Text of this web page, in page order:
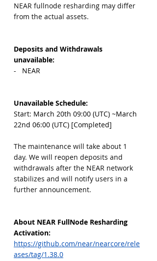
NEAR fullnode resharding may differ
from the actual assets.
Deposits and Withdrawals
unavailable:
-   NEAR
Unavailable Schedule:
Start: March 20th 09:00 (UTC) ~March
22nd 06:00 (UTC) [Completed]
The maintenance will take about 1
day. We will reopen deposits and
withdrawals after the NEAR network
stabilizes and will notify users in a
further announcement.
About NEAR FullNode Resharding
Activation:
https://github.com/near/nearcore/rele
ases/tag/1.38.0